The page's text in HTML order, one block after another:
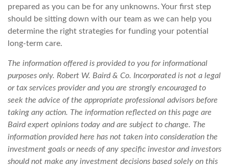
prepared as you can be for any unknowns. Your first step
should be sitting down with our team as we can help you
determine the right strategies for funding your potential
long-term care.
The information offered is provided to you for informational
purposes only. Robert W. Baird & Co. Incorporated is not a legal
or tax services provider and you are strongly encouraged to
seek the advice of the appropriate professional advisors before
taking any action. The information reflected on this page are
Baird expert opinions today and are subject to change. The
information provided here has not taken into consideration the
investment goals or needs of any specific investor and investors
should not make any investment decisions based solely on this